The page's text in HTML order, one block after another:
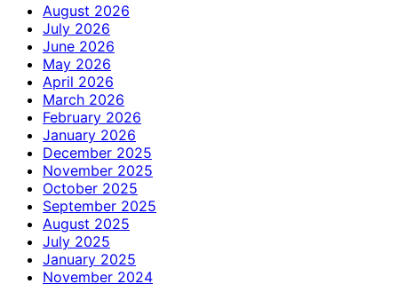
August 2026
July 2026
June 2026
May 2026
April 2026
March 2026
February 2026
January 2026
December 2025
November 2025
October 2025
September 2025
August 2025
July 2025
January 2025
November 2024